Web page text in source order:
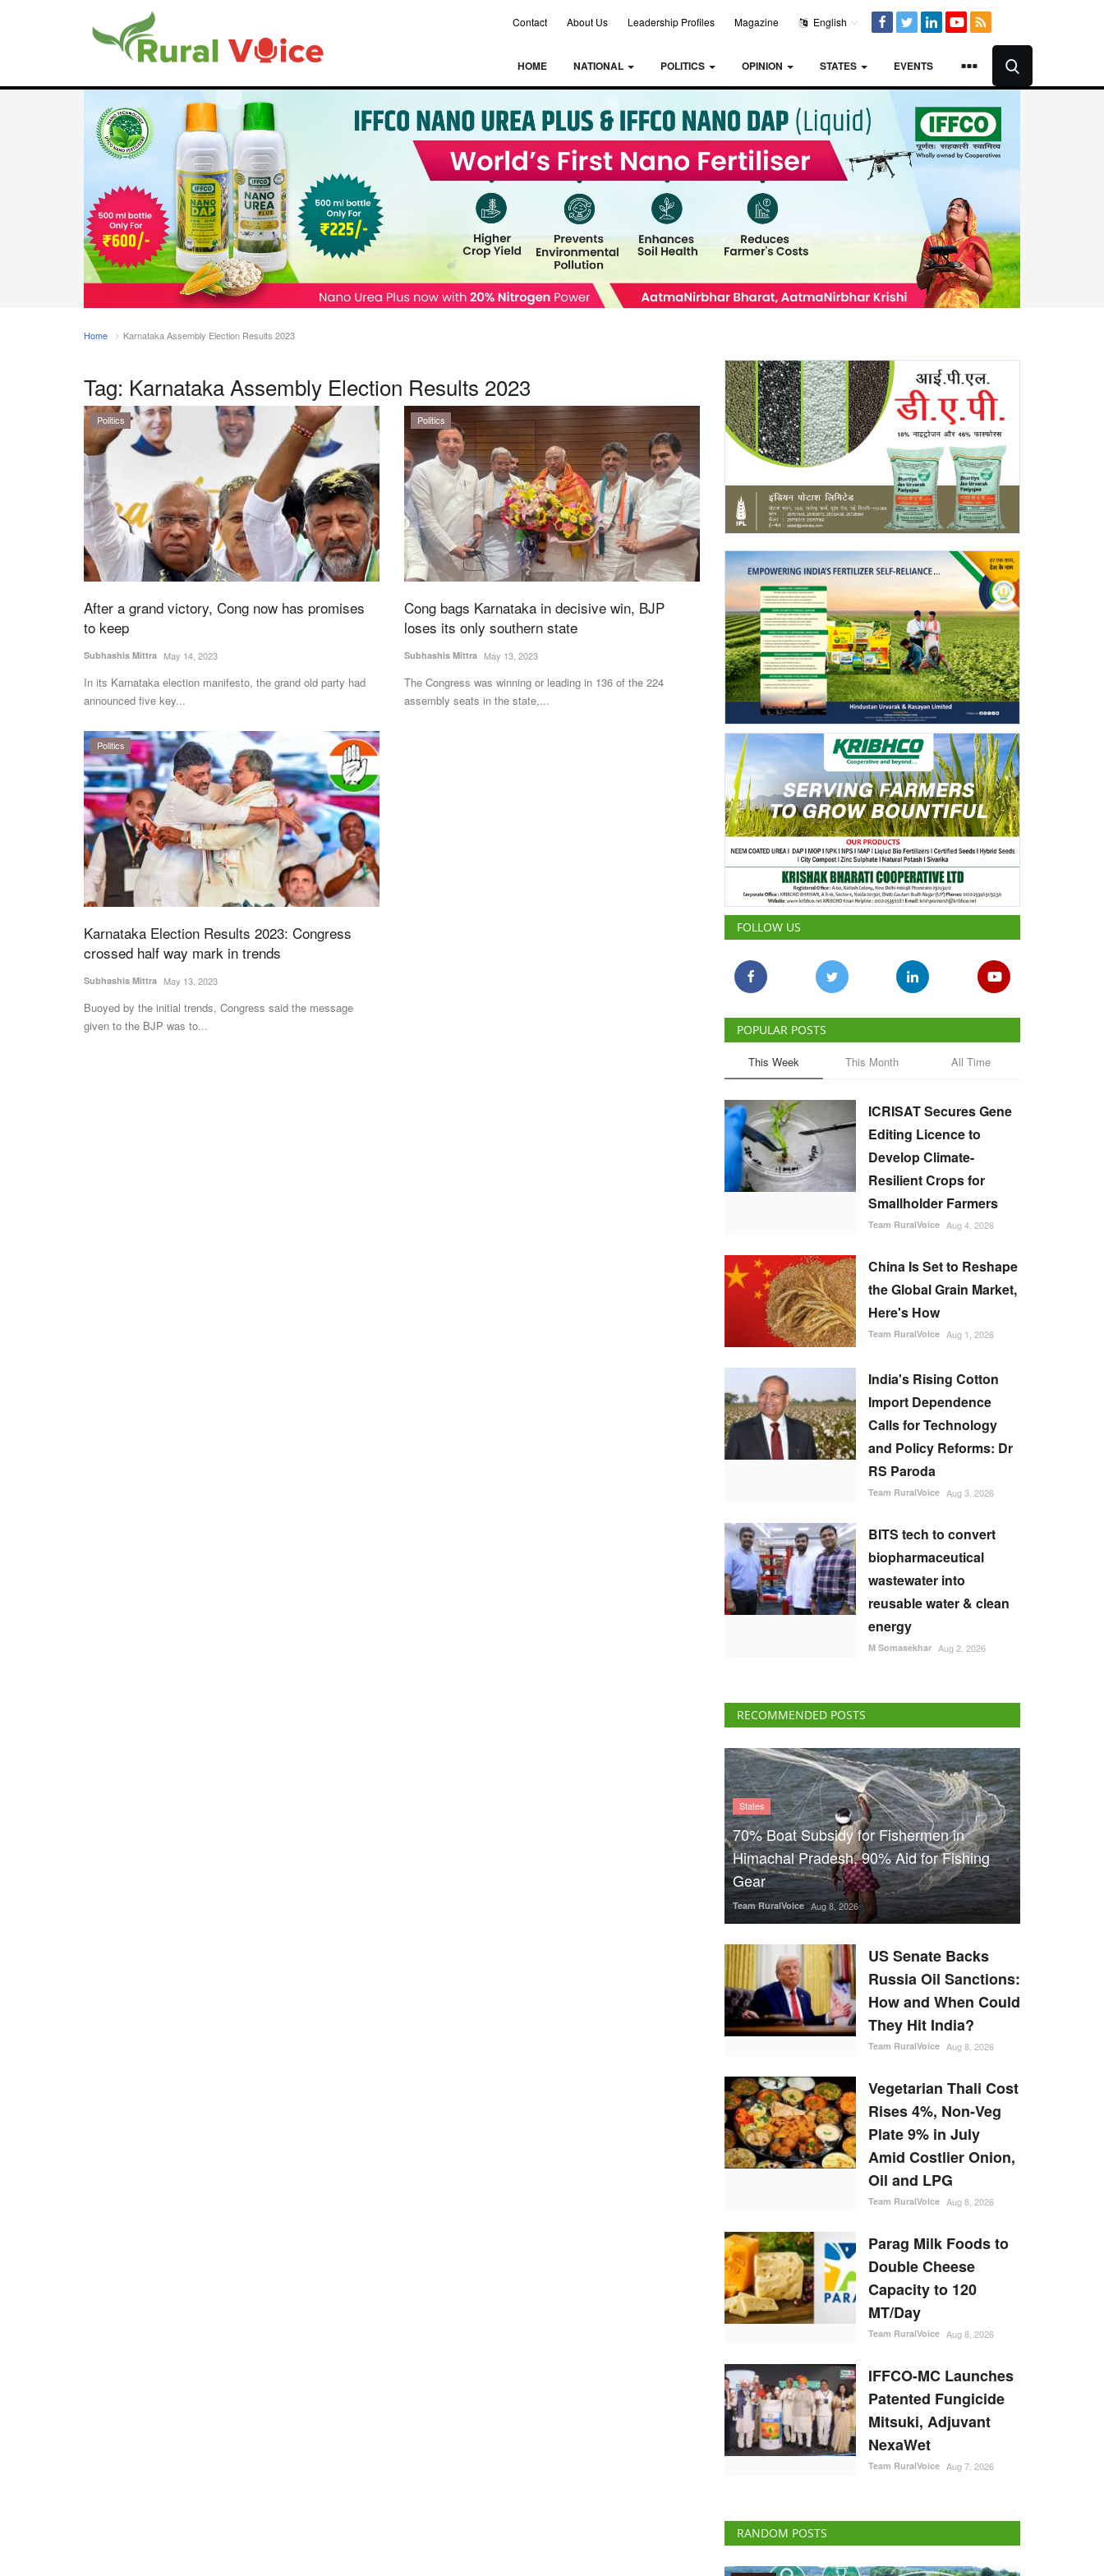
Contact About Us Leadership Profiles Magazine English
HOME NATIONAL POLITICS OPINION STATES EVENTS
Home Karnataka Assembly Election Results 2023
Tag: Karnataka Assembly Election Results 2023
Politics
After a grand victory, Cong now has promises
to keep
Subhashis Mittra May 14, 2023
In its Karnataka election manifesto, the grand old party had
announced five key...
Politics
Cong bags Karnataka in decisive win, BJP
loses its only southern state
Subhashis Mittra May 13, 2023
The Congress was winning or leading in 136 of the 224
assembly seats in the state,...
Politics
Karnataka Election Results 2023: Congress
crossed half way mark in trends
Subhashis Mittra May 13, 2023
Buoyed by the initial trends, Congress said the message
given to the BJP was to...
FOLLOW US
POPULAR POSTS
This Week This Month All Time
ICRISAT Secures Gene
Editing Licence to
Develop Climate-
Resilient Crops for
Smallholder Farmers
Team RuralVoice Aug 4, 2026
China Is Set to Reshape
the Global Grain Market,
Here's How
Team RuralVoice Aug 1, 2026
India's Rising Cotton
Import Dependence
Calls for Technology
and Policy Reforms: Dr
RS Paroda
Team RuralVoice Aug 3, 2026
BITS tech to convert
biopharmaceutical
wastewater into
reusable water & clean
energy
M Somasekhar Aug 2, 2026
RECOMMENDED POSTS
States
70% Boat Subsidy for Fishermen in
Himachal Pradesh, 90% Aid for Fishing
Gear
Team RuralVoice Aug 8, 2026
US Senate Backs
Russia Oil Sanctions:
How and When Could
They Hit India?
Team RuralVoice Aug 8, 2026
Vegetarian Thali Cost
Rises 4%, Non-Veg
Plate 9% in July
Amid Costlier Onion,
Oil and LPG
Team RuralVoice Aug 8, 2026
Parag Milk Foods to
Double Cheese
Capacity to 120
MT/Day
Team RuralVoice Aug 8, 2026
IFFCO-MC Launches
Patented Fungicide
Mitsuki, Adjuvant
NexaWet
Team RuralVoice Aug 7, 2026
RANDOM POSTS